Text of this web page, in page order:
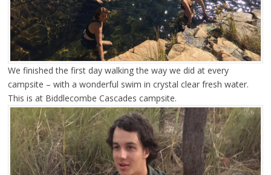
We finished the first day walking the way we did at every
campsite – with a wonderful swim in crystal clear fresh water.
This is at Biddlecombe Cascades campsite.